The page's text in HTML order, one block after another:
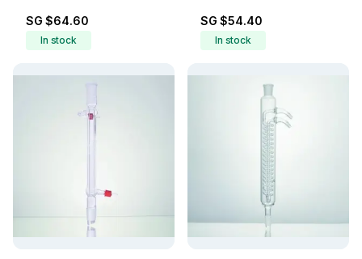
SG $64.60
In stock
SG $54.40
In stock